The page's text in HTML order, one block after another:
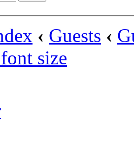
‹ Guests ‹
size